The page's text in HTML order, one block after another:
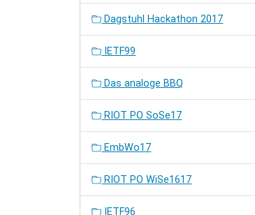
Dagstuhl Hackathon 2017
IETF99
Das analoge BBQ
RIOT PO SoSe17
EmbWo17
RIOT PO WiSe1617
IETF96